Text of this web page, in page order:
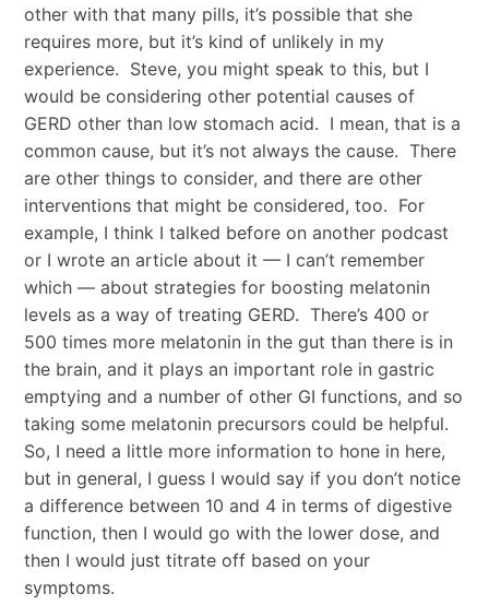
other with that many pills, it’s possible that she
requires more, but it’s kind of unlikely in my
experience. Steve, you might speak to this, but I
would be considering other potential causes of
GERD other than low stomach acid. I mean, that is a
common cause, but it’s not always the cause. There
are other things to consider, and there are other
interventions that might be considered, too. For
example, I think I talked before on another podcast
or I wrote an article about it — I can’t remember
which — about strategies for boosting melatonin
levels as a way of treating GERD. There’s 400 or
500 times more melatonin in the gut than there is in
the brain, and it plays an important role in gastric
emptying and a number of other GI functions, and so
taking some melatonin precursors could be helpful.
So, I need a little more information to hone in here,
but in general, I guess I would say if you don’t notice
a difference between 10 and 4 in terms of digestive
function, then I would go with the lower dose, and
then I would just titrate off based on your
symptoms.